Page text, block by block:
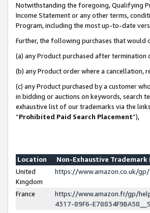
Notwithstanding the foregoing, Qualifying
Income Statement or any other terms,
Program, including the most up-to-date
Further, the following purchases that would
(a) any Product purchased after termination
(b) any Product order where a cancellation,
(c) any Product purchased by a customer
in bidding or auctions on keywords, search
exhaustive list of our trademarks via the
“Prohibited Paid Search Placement”),
Location
Non-Exhaustive Trademark
United
Kingdom
https://www.amazon.co.uk/
France
https://www.amazon.fr/gp/
4317-89F6-